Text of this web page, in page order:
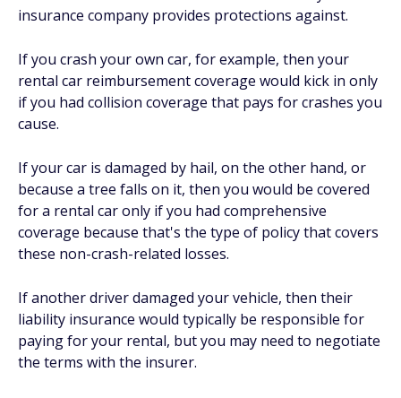
insurance company provides protections against.
If you crash your own car, for example, then your
rental car reimbursement coverage would kick in only
if you had collision coverage that pays for crashes you
cause.
If your car is damaged by hail, on the other hand, or
because a tree falls on it, then you would be covered
for a rental car only if you had comprehensive
coverage because that's the type of policy that covers
these non-crash-related losses.
If another driver damaged your vehicle, then their
liability insurance would typically be responsible for
paying for your rental, but you may need to negotiate
the terms with the insurer.